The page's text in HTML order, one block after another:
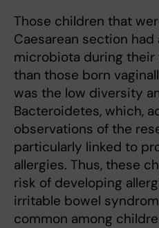
Those children that
Caesarean section
microbiota during
than those born
was the low diversity
Bacteroidetes, which,
observations of the
particularly linked to
allergies. Thus, these
risk of developing
irritable bowel
common among